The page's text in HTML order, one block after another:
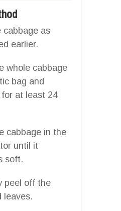
cabbage as
earlier.
whole cabbage
bag and
at least 24
cabbage in the
until it
soft.
peel off the
leaves.